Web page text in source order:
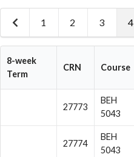
Previous
Page
1 2 3 4
8-week
Term
CRN Course
27773
BEH
5043
27774
BEH
5043